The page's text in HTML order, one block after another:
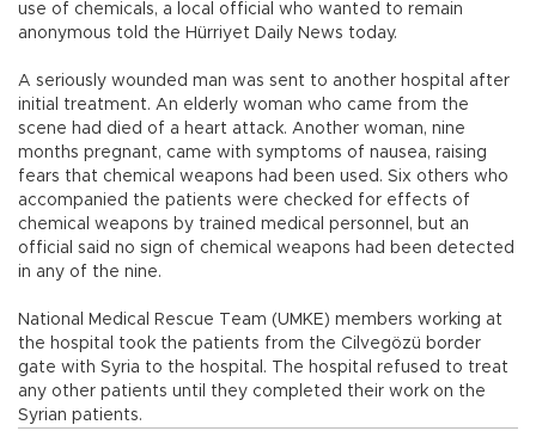
use of chemicals, a local official who wanted to remain
anonymous told the Hürriyet Daily News today.
A seriously wounded man was sent to another hospital after
initial treatment. An elderly woman who came from the
scene had died of a heart attack. Another woman, nine
months pregnant, came with symptoms of nausea, raising
fears that chemical weapons had been used. Six others who
accompanied the patients were checked for effects of
chemical weapons by trained medical personnel, but an
official said no sign of chemical weapons had been detected
in any of the nine.
National Medical Rescue Team (UMKE) members working at
the hospital took the patients from the Cilvegözü border
gate with Syria to the hospital. The hospital refused to treat
any other patients until they completed their work on the
Syrian patients.